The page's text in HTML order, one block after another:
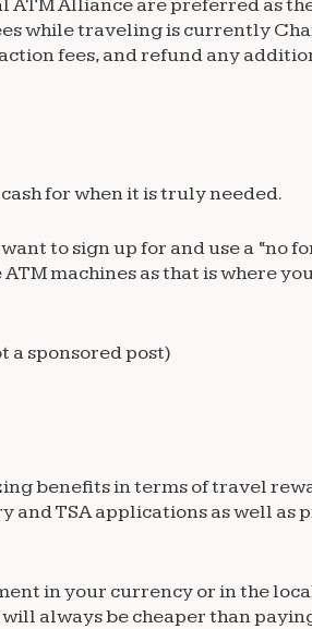
while traveling is currently
fees, and refund any
for when it is truly needed.
to sign up for and use a “no
machines as that is where
a sponsored post)
benefits in terms of travel
and TSA applications as well as
in your currency or in the
always be cheaper than